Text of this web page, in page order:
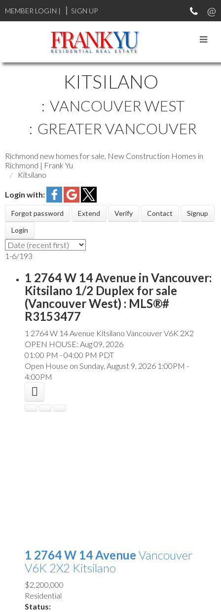
MEMBER LOGIN | SIGN UP
KITSILANO
VANCOUVER WEST
GREATER VANCOUVER
Richmond new homes for sale, New Construction Homes in
Richmond | Frank Yu
Kitsilano
Login with:
Forgot password Extend Verify Contact
Signup
Login
1-6/193
1 2764 W 14 Avenue in Vancouver:
Kitsilano 1/2 Duplex for sale
(Vancouver West) : MLS®#
R3153477
1 2764 W 14 Avenue Kitsilano VancouverV6K 2X2
OPEN HOUSE: Aug 09, 2026
01:00 PM - 04:00 PM PDT
Open House on Sunday, August 9, 2026 1:00PM -
4:00PM
1 2764 W 14 Avenue Vancouver
V6K 2X2 Kitsilano
$2,200,000
Residential
Status: